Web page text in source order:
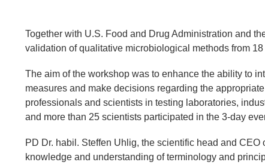
Together with U.S. Food and Drug Administration and
validation of qualitative microbiological methods from
The aim of the workshop was to enhance the ability to
measures and make decisions regarding the
professionals and scientists in testing laboratories,
and more than 25 scientists participated in the 3-day
PD Dr. habil. Steffen Uhlig, the scientific head and
knowledge and understanding of terminology and